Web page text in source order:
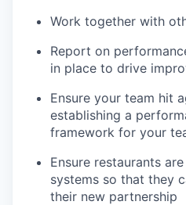
Work together with
Report on
in place to drive
Ensure your team hit
establishing a
framework for your
Ensure restaurants
systems so that they
their new partnership